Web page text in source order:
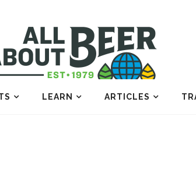
LEARN ARTICLES